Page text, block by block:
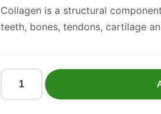
Collagen is a structural
teeth, bones, tendons, cartilage
MARINE